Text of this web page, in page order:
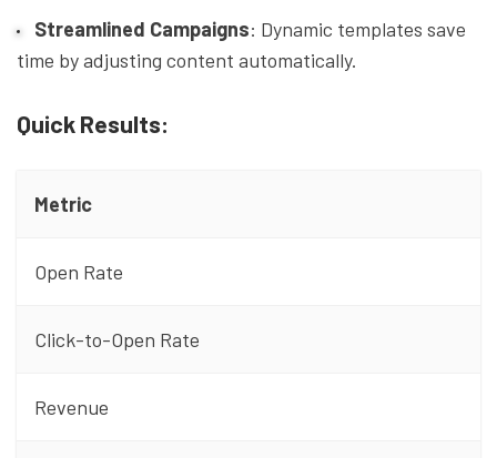
Streamlined Campaigns: Dynamic templates save
time by adjusting content automatically.
Quick Results:
Metric
Open Rate
Click-to-Open Rate
Revenue